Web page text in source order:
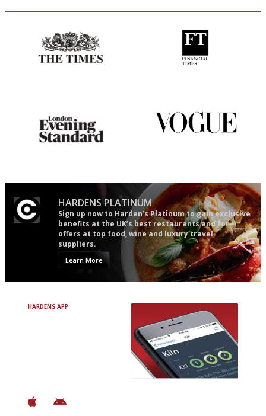
HARDENS PLATINUM
Sign up now to Harden’s Platinum to gain exclusive
benefits at the UK’s best restaurants and for
offers at top food, wine and luxury travel
suppliers.
Learn More
HARDENS APP